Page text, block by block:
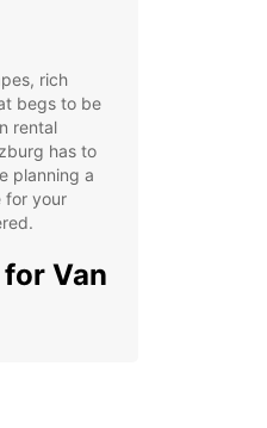
rich
begs to be
rental
has to
planning a
for your
Van